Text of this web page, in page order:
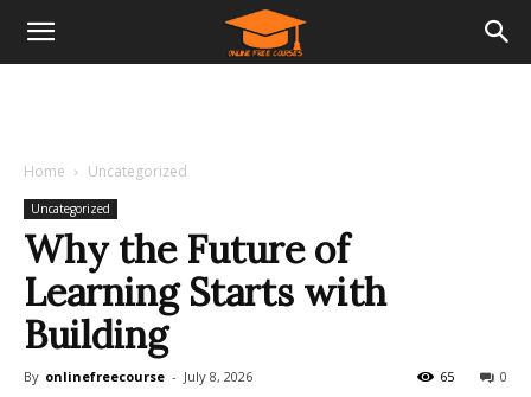
Home Uncategorized
Uncategorized
Why the Future of
Learning Starts with
Building
By onlinefreecourse - July 8, 2026 0
65